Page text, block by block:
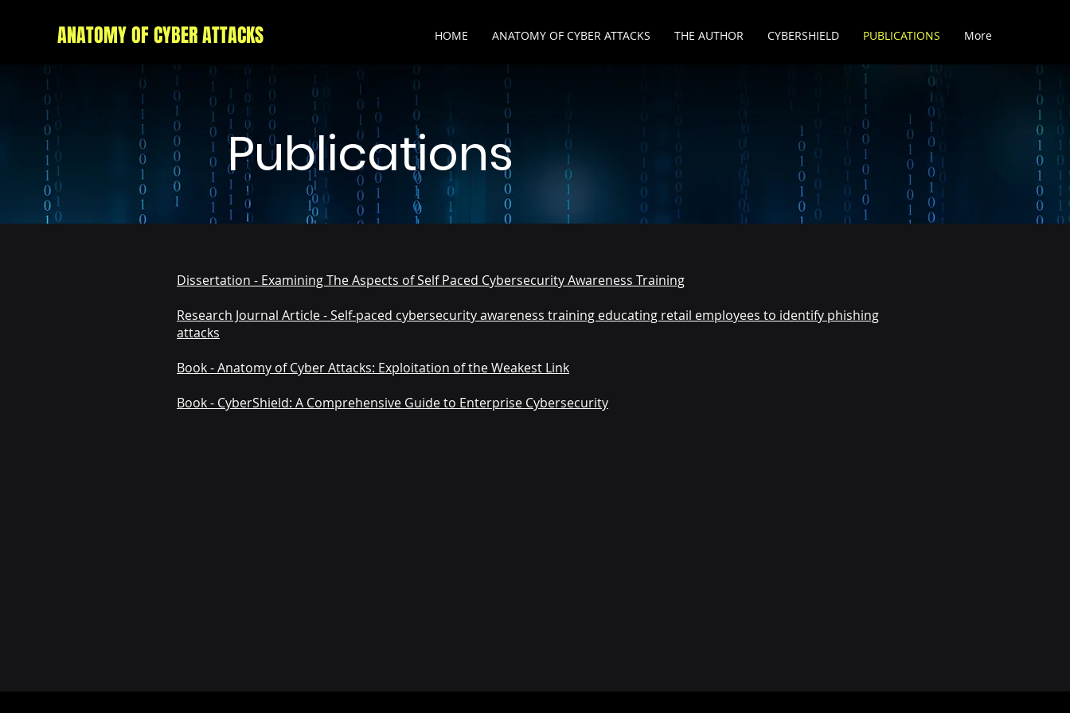
ANATOMY OF CYBER ATTACKS HOME ANATOMY OF CYBER ATTACKS THE AUTHOR CYBERSHIELD PUBLICATIONS More
Publications
Dissertation - Examining The Aspects of Self Paced Cybersecurity Awareness Training
Research Journal Article - Self-paced cybersecurity awareness training educating retail employees to identify phishing
attacks
Book - Anatomy of Cyber Attacks: Exploitation of the Weakest Link
Book - CyberShield: A Comprehensive Guide to Enterprise Cybersecurity